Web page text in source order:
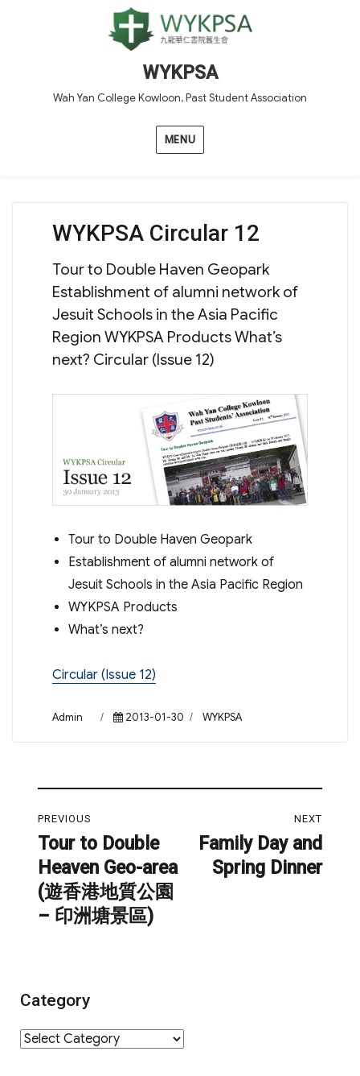
WYKPSA
Wah Yan College Kowloon, Past Student Association
MENU
WYKPSA Circular 12
Tour to Double Haven Geopark
Establishment of alumni network of
Jesuit Schools in the Asia Pacific
Region WYKPSA Products What’s
next? Circular (Issue 12)
Tour to Double Haven Geopark
Establishment of alumni network of
Jesuit Schools in the Asia Pacific Region
WYKPSA Products
What’s next?
Circular (Issue 12)
Author
Admin
Posted
2013-01-30 Categories
WYKPSA
navigation
PREVIOUS
Previous
post:
Tour to Double
Heaven Geo-area
(遊香港地質公園
– 印洲塘景區)
NEXT
NextFamily Day and
Spring Dinner
Category
Category